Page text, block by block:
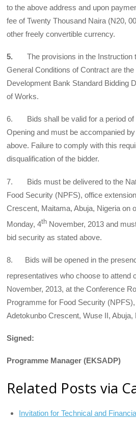
to the above address and upon
fee of Twenty Thousand Naira (N20,
other freely convertible currency.
5.The provisions in the Instruction
General Conditions of Contract are
Development Bank Standard Bidding
of Works.
6. Bids shall be valid for a period of
Opening and must be accompanied
above. Failure to comply with this
disqualification of the bidder.
7. Bids must be delivered to the
Food Security (NPFS), office
Crescent, Maitama, Abuja, Nigeria on
Monday, 4th November, 2013 and
bid security as stated above.
8. Bids will be opened in the
representatives who choose to attend
November, 2013, at the Conference
Programme for Food Security
Adetokunbo Crescent, Wuse II, Abuja,
Signed:
Programme Manager (EKSADP)
Related Posts via
Invitation for Technical and